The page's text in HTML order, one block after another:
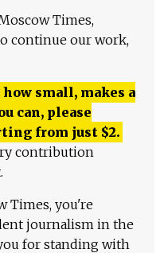
Times,
continue our work,
small, makes a
can, please
from just $2.
contribution
Times, you're
journalism in the
for standing with